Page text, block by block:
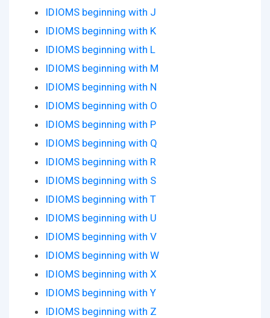
IDIOMS beginning with J
IDIOMS beginning with K
IDIOMS beginning with L
IDIOMS beginning with M
IDIOMS beginning with N
IDIOMS beginning with O
IDIOMS beginning with P
IDIOMS beginning with Q
IDIOMS beginning with R
IDIOMS beginning with S
IDIOMS beginning with T
IDIOMS beginning with U
IDIOMS beginning with V
IDIOMS beginning with W
IDIOMS beginning with X
IDIOMS beginning with Y
IDIOMS beginning with Z